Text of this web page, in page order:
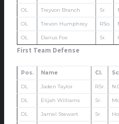
OL Treyvon Branch Sr.
OL Trevon Humphrey RSo.
OL Darius Fox Sr.
First Team Defense
Pos. Name Cl.
DL Jaden Taylor RSr.
DL Elijah Williams Sr.
DL Jamel Stewart Sr.